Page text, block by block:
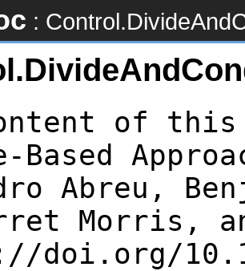
:
of this
Based
Abreu,
Morris,
doi.org/